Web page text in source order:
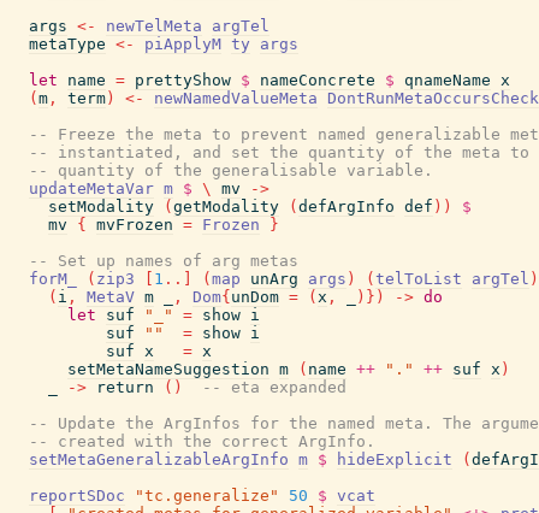
args <- newTelMeta
argTel
metaType <- piApplyM ty
args
let
name = prettyShow $ nameConcrete $ qnameName x
( m , term ) <- newNamedValueMeta
DontRunMetaOccursCheck
-- Freeze the meta to prevent named generalizable
-- instantiated, and set the quantity of the meta to
-- quantity of the generalisable variable.
updateMetaVar m $ \ mv
->
setModality
( getModality ( defArgInfo def ) )
$
mv
{ mvFrozen = Frozen
}
-- Set up names of arg metas
forM_
( zip3 1 .. ( map unArg args ) ( telToList argTel )
( i , MetaV m , Dom{ unDom = ( x , ) } ) -> do
let
suf "_" = show i
suf
"" = show i
suf x = x
setMetaNameSuggestion m ( name ++ "." ++ suf x )
-> return ( )
-- eta expanded
-- Update the ArgInfos for the named meta. The
-- created with the correct ArgInfo.
setMetaGeneralizableArgInfo m $ hideExplicit (
reportSDoc
"tc.generalize" 50 $ vcat